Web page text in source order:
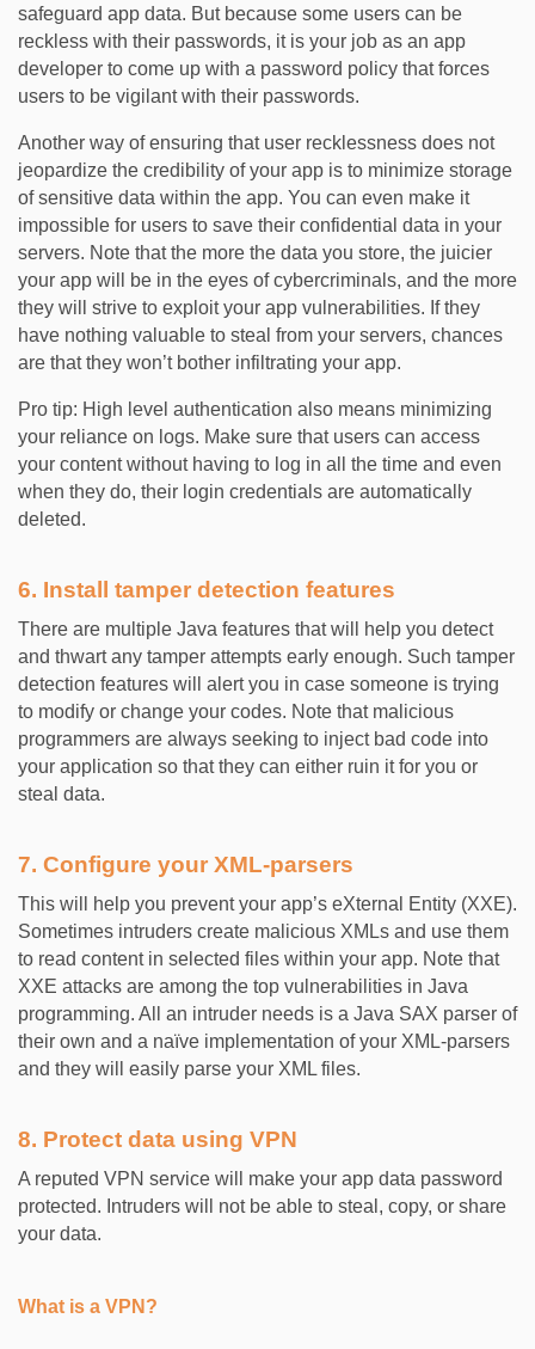
safeguard app data. But because some users can be
reckless with their passwords, it is your job as an app
developer to come up with a password policy that forces
users to be vigilant with their passwords.
Another way of ensuring that user recklessness does not
jeopardize the credibility of your app is to minimize storage
of sensitive data within the app. You can even make it
impossible for users to save their confidential data in your
servers. Note that the more the data you store, the juicier
your app will be in the eyes of cybercriminals, and the more
they will strive to exploit your app vulnerabilities. If they
have nothing valuable to steal from your servers, chances
are that they won’t bother infiltrating your app.
Pro tip: High level authentication also means minimizing
your reliance on logs. Make sure that users can access
your content without having to log in all the time and even
when they do, their login credentials are automatically
deleted.
6. Install tamper detection features
There are multiple Java features that will help you detect
and thwart any tamper attempts early enough. Such tamper
detection features will alert you in case someone is trying
to modify or change your codes. Note that malicious
programmers are always seeking to inject bad code into
your application so that they can either ruin it for you or
steal data.
7. Configure your XML-parsers
This will help you prevent your app’s eXternal Entity (XXE).
Sometimes intruders create malicious XMLs and use them
to read content in selected files within your app. Note that
XXE attacks are among the top vulnerabilities in Java
programming. All an intruder needs is a Java SAX parser of
their own and a naïve implementation of your XML-parsers
and they will easily parse your XML files.
8. Protect data using VPN
A reputed VPN service will make your app data password
protected. Intruders will not be able to steal, copy, or share
your data.
What is a VPN?